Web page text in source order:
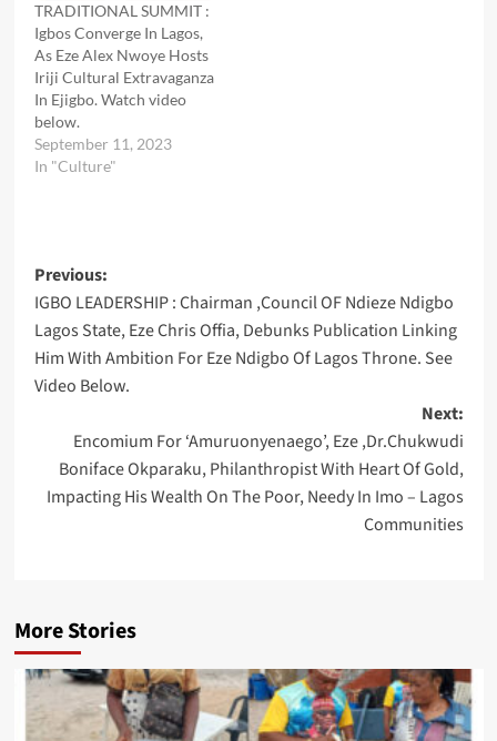
TRADITIONAL SUMMIT :
Igbos Converge In Lagos,
As Eze Alex Nwoye Hosts
Iriji Cultural Extravaganza
In Ejigbo. Watch video
below.
September 11, 2023
In "Culture"
Post
navigation
Previous:
IGBO LEADERSHIP : Chairman ,Council OF Ndieze Ndigbo
Lagos State, Eze Chris Offia, Debunks Publication Linking
Him With Ambition For Eze Ndigbo Of Lagos Throne. See
Video Below.
Next:
Encomium For ‘Amuruonyenaego’, Eze ,Dr.Chukwudi
Boniface Okparaku, Philanthropist With Heart Of Gold,
Impacting His Wealth On The Poor, Needy In Imo – Lagos
Communities
More Stories